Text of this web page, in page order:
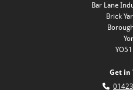
Bar Lane
Brick
Get in
